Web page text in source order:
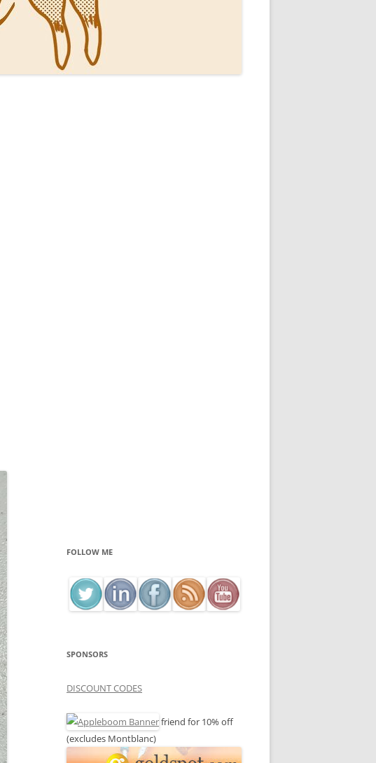
FOLLOW ME
SPONSORS
DISCOUNT CODES
friend for 10% off
(excludes Montblanc)